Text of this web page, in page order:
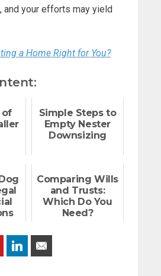
and your efforts may yield
a Home Right for You?
of
Simple Steps to
Empty Nester
Downsizing
Comparing Wills
and Trusts:
Which Do You
Need?
PinterestLinkedIn